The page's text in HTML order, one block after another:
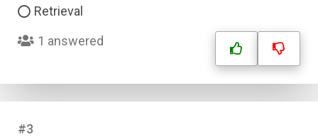
Retrieval
1 answered
#3